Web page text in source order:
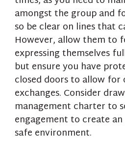
amongst the group and
so be clear on lines that
However, allow them to
expressing themselves
but ensure you have
closed doors to allow for
exchanges. Consider
management charter to
engagement to create
safe environment.